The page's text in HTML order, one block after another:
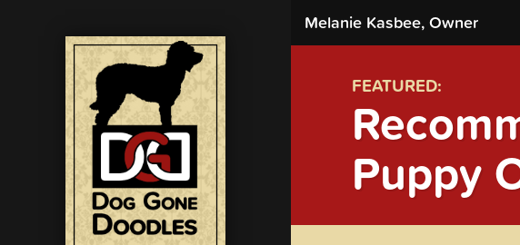
Melanie Kasbee, Owner
FEATURED:
Puppy